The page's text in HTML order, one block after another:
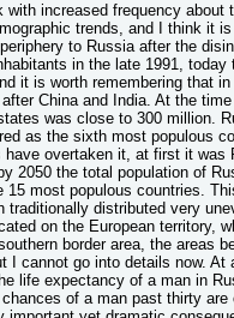
with increased frequency
trends, and I think it
to Russia after the
in the late 1991,
it is worth remembering that
China and India. At the
was close to 300 million.
as the sixth most populous
overtaken it, at first it
2050 the total population of
15 most populous countries.
traditionally distributed very
on the European territory,
border area, the areas
I cannot go into details now.
life expectancy of a man in
of a man past thirty